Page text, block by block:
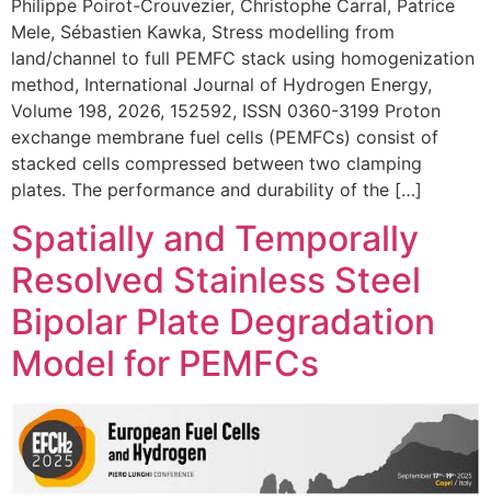
Philippe Poirot-Crouvezier, Christophe Carral, Patrice
Mele, Sébastien Kawka, Stress modelling from
land/channel to full PEMFC stack using homogenization
method, International Journal of Hydrogen Energy,
Volume 198, 2026, 152592, ISSN 0360-3199 Proton
exchange membrane fuel cells (PEMFCs) consist of
stacked cells compressed between two clamping
plates. The performance and durability of the […]
Spatially and Temporally
Resolved Stainless Steel
Bipolar Plate Degradation
Model for PEMFCs